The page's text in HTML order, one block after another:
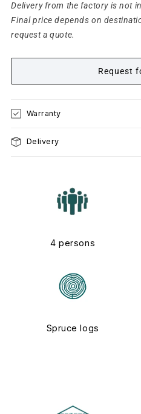
Delivery from the factory is not
Final price depends on
request a quote.
Request
Warranty
Delivery
4 persons
Spruce logs